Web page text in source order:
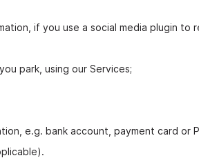
if you use a social media plugin to
park, using our Services;
e.g. bank account, payment card or